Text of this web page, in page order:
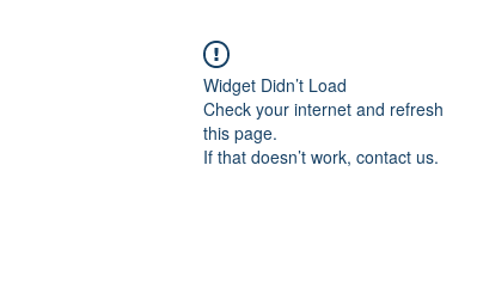
Widget Didn’t Load
Check your internet and refresh
this page.
If that doesn’t work, contact us.